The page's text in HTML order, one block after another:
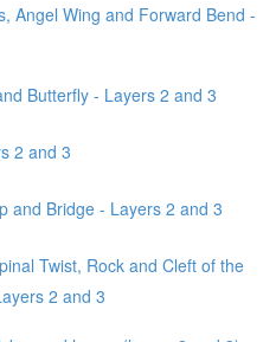
Angel Wing and Forward Bend -
Butterfly - Layers 2 and 3
2 and 3
and Bridge - Layers 2 and 3
Twist, Rock and Cleft of the
2 and 3